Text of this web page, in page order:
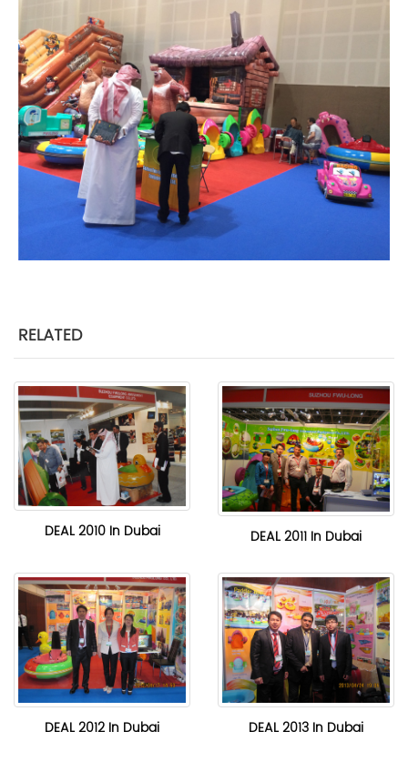
RELATED
DEAL 2010 In Dubai DEAL 2011 In Dubai
DEAL 2012 In Dubai DEAL 2013 In Dubai